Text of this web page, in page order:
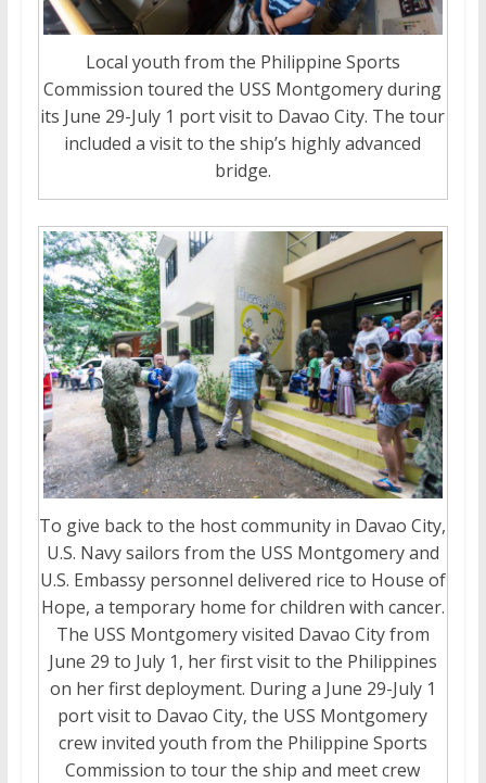
Local youth from the Philippine Sports
Commission toured the USS Montgomery during
its June 29-July 1 port visit to Davao City. The tour
included a visit to the ship’s highly advanced
bridge.
To give back to the host community in Davao City,
U.S. Navy sailors from the USS Montgomery and
U.S. Embassy personnel delivered rice to House of
Hope, a temporary home for children with cancer.
The USS Montgomery visited Davao City from
June 29 to July 1, her first visit to the Philippines
on her first deployment. During a June 29-July 1
port visit to Davao City, the USS Montgomery
crew invited youth from the Philippine Sports
Commission to tour the ship and meet crew